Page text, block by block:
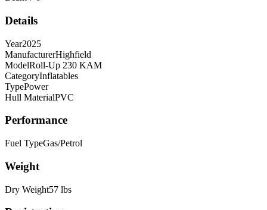
Details
Year2025
ManufacturerHighfield
ModelRoll-Up 230 KAM
CategoryInflatables
TypePower
Hull MaterialPVC
Performance
Fuel TypeGas/Petrol
Weight
Dry Weight57 lbs